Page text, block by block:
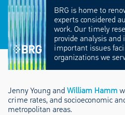
BRG is home to
experts considered
work. Our timely
provide analysis
important issues
organizations we
Jenny Young and William Hamm
crime rates, and socioeconomic
metropolitan areas.